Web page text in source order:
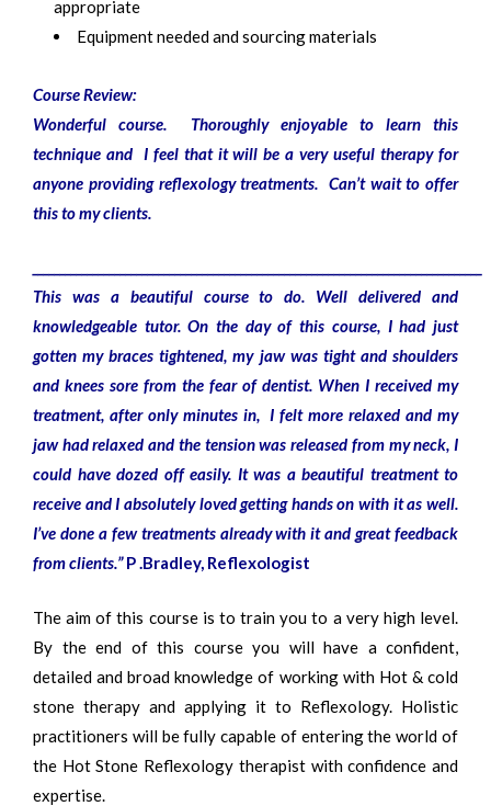
appropriate
Equipment needed and sourcing materials
Course Review:
Wonderful course. Thoroughly enjoyable to learn this
technique and I feel that it will be a very useful therapy for
anyone providing reflexology treatments. Can’t wait to offer
this to my clients.
This was a beautiful course to do. Well delivered and
knowledgeable tutor. On the day of this course, I had just
gotten my braces tightened, my jaw was tight and shoulders
and knees sore from the fear of dentist. When I received my
treatment, after only minutes in, I felt more relaxed and my
jaw had relaxed and the tension was released from my neck, I
could have dozed off easily. It was a beautiful treatment to
receive and I absolutely loved getting hands on with it as well.
I’ve done a few treatments already with it and great feedback
from clients.”P .Bradley, Reflexologist
The aim of this course is to train you to a very high level.
By the end of this course you will have a confident,
detailed and broad knowledge of working with Hot & cold
stone therapy and applying it to Reflexology. Holistic
practitioners will be fully capable of entering the world of
the Hot Stone Reflexology therapist with confidence and
expertise.